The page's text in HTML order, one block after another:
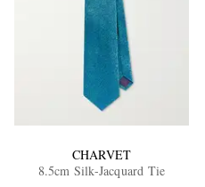
CHARVET
8.5cm Silk-Jacquard Tie